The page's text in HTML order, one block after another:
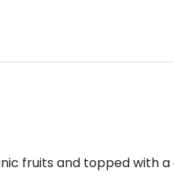
fruits and topped with